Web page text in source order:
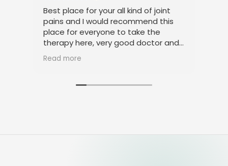
Best place for your all kind of joint
pains and I would recommend this
place for everyone to take the
therapy here, very good doctor and
staff. Thank you
Read more